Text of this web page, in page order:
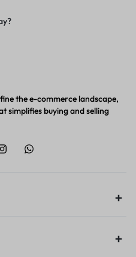
the e-commerce landscape,
simplifies buying and selling